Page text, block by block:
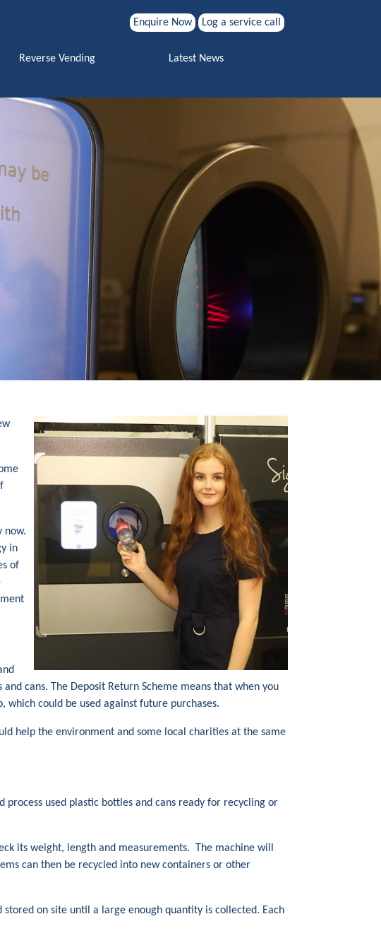
Enquire Now Log a service call
Reverse Vending Latest News
now.
in
of
cans. The Deposit Return Scheme means that when you
which could be used against future purchases.
help the environment and some local charities at the same
process used plastic bottles and cans ready for recycling or
its weight, length and measurements. The machine will
can then be recycled into new containers or other
on site until a large enough quantity is collected. Each